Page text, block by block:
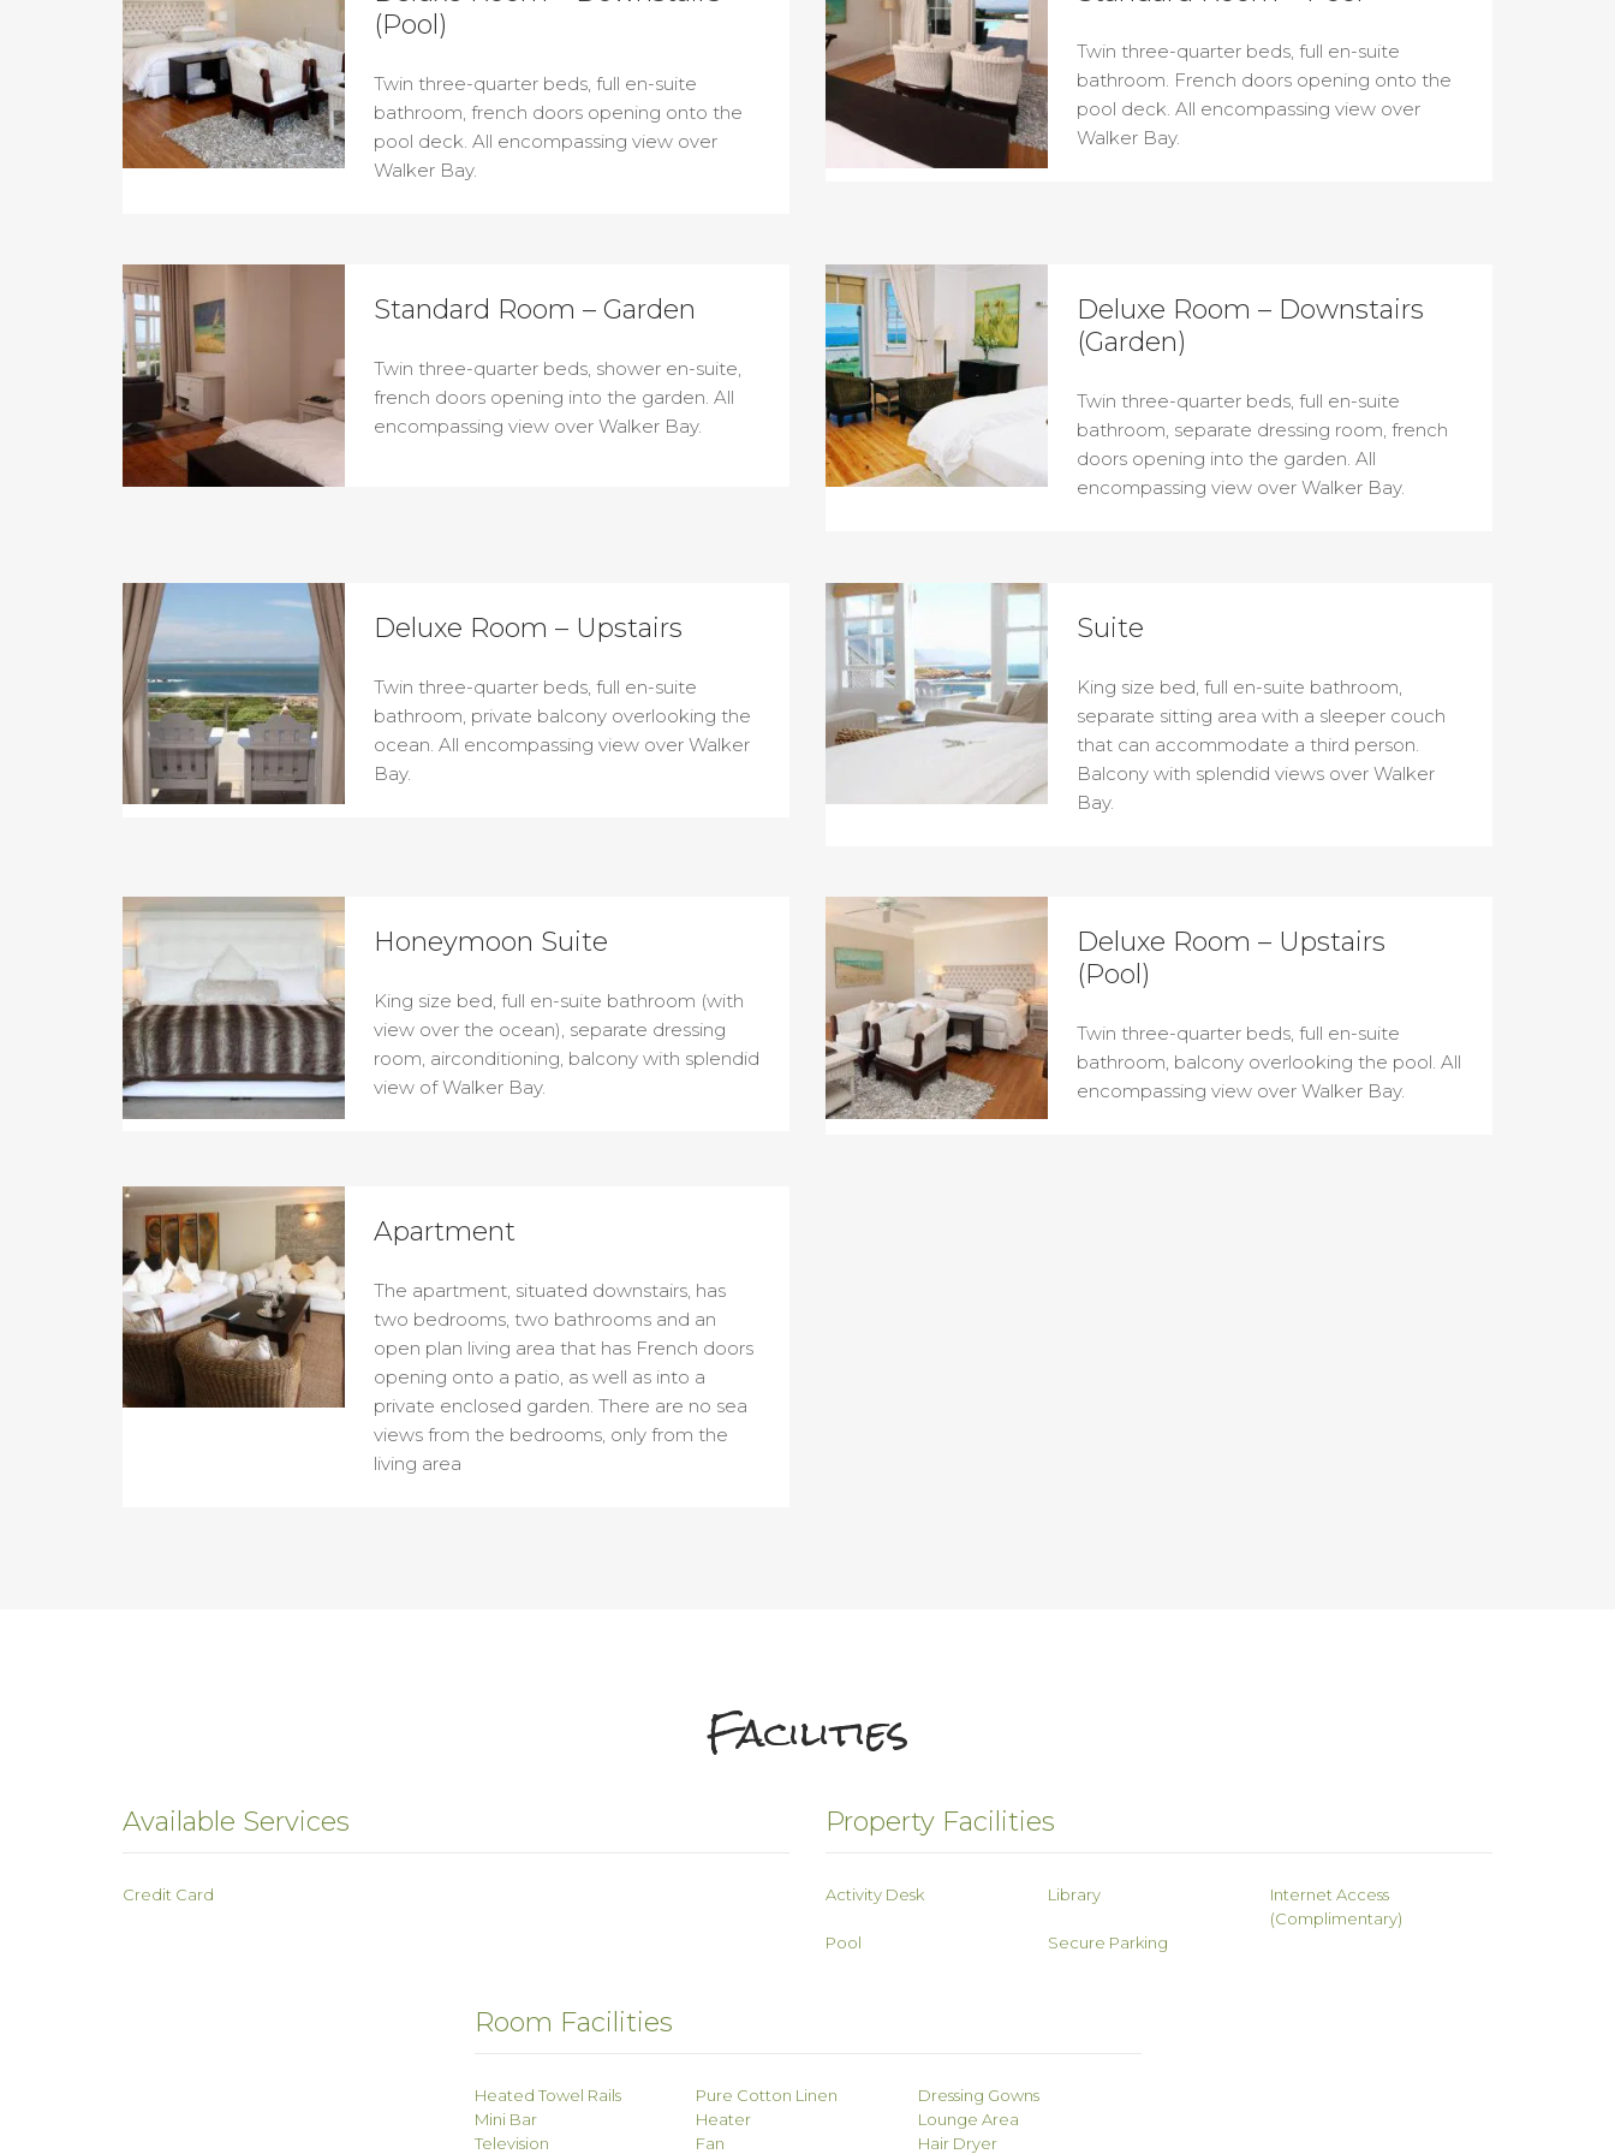
(Pool)
Twin three-quarter beds, full en-suite
bathroom, french doors opening onto the
pool deck. All encompassing view over
Walker Bay.
Twin three-quarter beds, full en-suite
bathroom. French doors opening onto the
pool deck. All encompassing view over
Walker Bay.
Standard Room – Garden
Twin three-quarter beds, shower en-suite,
french doors opening into the garden. All
encompassing view over Walker Bay.
Deluxe Room – Downstairs
(Garden)
Twin three-quarter beds, full en-suite
bathroom, separate dressing room, french
doors opening into the garden. All
encompassing view over Walker Bay.
Deluxe Room – Upstairs
Twin three-quarter beds, full en-suite
bathroom, private balcony overlooking the
ocean. All encompassing view over Walker
Bay.
Suite
King size bed, full en-suite bathroom,
separate sitting area with a sleeper couch
that can accommodate a third person.
Balcony with splendid views over Walker
Bay.
Honeymoon Suite
King size bed, full en-suite bathroom (with
view over the ocean), separate dressing
room, airconditioning, balcony with splendid
view of Walker Bay.
Deluxe Room – Upstairs
(Pool)
Twin three-quarter beds, full en-suite
bathroom, balcony overlooking the pool. All
encompassing view over Walker Bay.
Apartment
The apartment, situated downstairs, has
two bedrooms, two bathrooms and an
open plan living area that has French doors
opening onto a patio, as well as into a
private enclosed garden. There are no sea
views from the bedrooms, only from the
living area
Facilities
Available Services
Credit Card
Property Facilities
Activity Desk Library
Internet Access
(Complimentary)
Pool
Secure Parking
Room Facilities
Heated Towel Rails Pure Cotton Linen
Dressing Gowns
Mini Bar
Heater
Lounge Area
Television
Fan Hair Dryer